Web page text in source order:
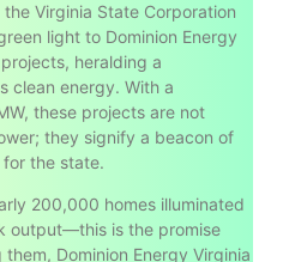
Virginia State Corporation
light to Dominion Energy
heralding a
clean energy. With a
these projects are not
they signify a beacon of
the state.
200,000 homes illuminated
output—this is the promise
Dominion Energy Virginia